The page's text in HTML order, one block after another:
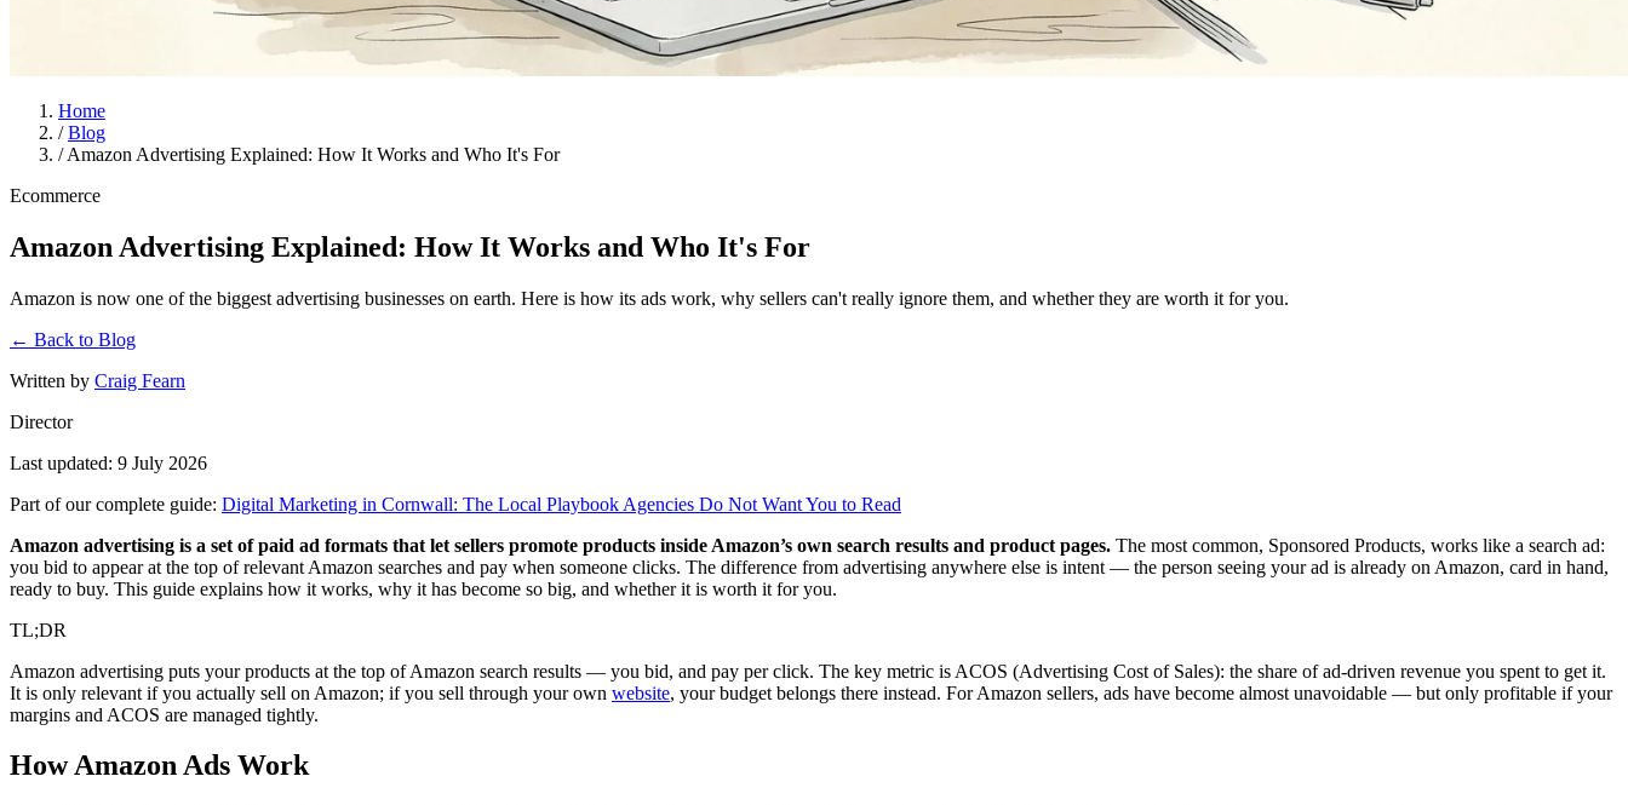
Home
/ Blog
/ Amazon Advertising Explained: How It Works and Who It's For
Ecommerce
Amazon Advertising Explained: How It Works and Who It's For
Amazon is now one of the biggest advertising businesses on earth. Here is how its ads work, why sellers can't really ignore them, and whether they are worth it for you.
← Back to Blog
Written by Craig Fearn
Director
Last updated: 9 July 2026
Part of our complete guide: Digital Marketing in Cornwall: The Local Playbook Agencies Do Not Want You to Read
Amazon advertising is a set of paid ad formats that let sellers promote products inside Amazon’s own search results and product pages. The most common, Sponsored Products, works like a search ad:
you bid to appear at the top of relevant Amazon searches and pay when someone clicks. The difference from advertising anywhere else is intent — the person seeing your ad is already on Amazon, card in hand,
ready to buy. This guide explains how it works, why it has become so big, and whether it is worth it for you.
TL;DR
Amazon advertising puts your products at the top of Amazon search results — you bid, and pay per click. The key metric is ACOS (Advertising Cost of Sales): the share of ad-driven revenue you spent to get it.
It is only relevant if you actually sell on Amazon; if you sell through your own website, your budget belongs there instead. For Amazon sellers, ads have become almost unavoidable — but only profitable if your
margins and ACOS are managed tightly.
How Amazon Ads Work